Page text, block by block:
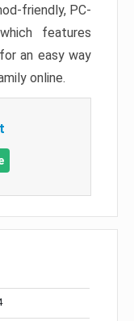
friendly, PC-
features
an easy way
online.